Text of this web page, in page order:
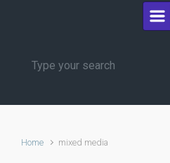
Home mixed media